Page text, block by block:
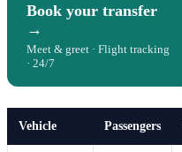
Book your transfer
→
Meet & greet · Flight tracking
· 24/7
Vehicle Passengers